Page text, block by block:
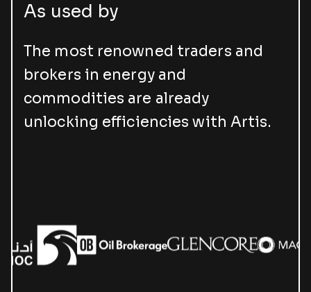
As used by
The most renowned traders and
brokers in energy and
commodities are already
unlocking efficiencies with Artis.